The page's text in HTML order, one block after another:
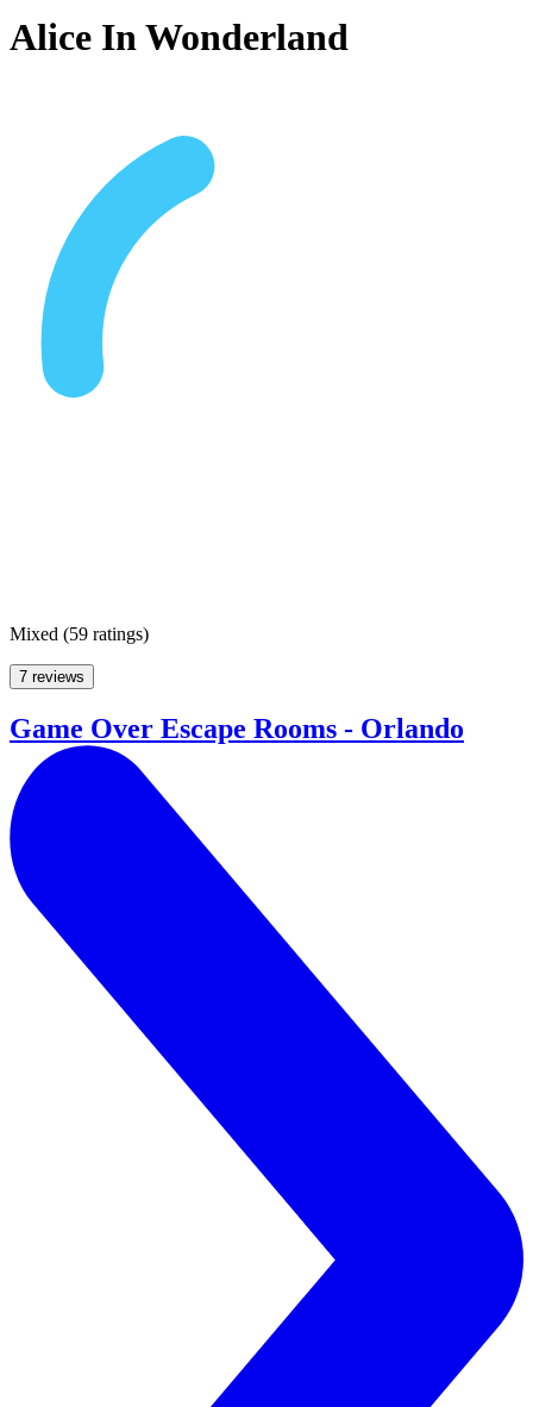
Alice In Wonderland
Mixed (59 ratings)
7 reviews
Game Over Escape Rooms - Orlando